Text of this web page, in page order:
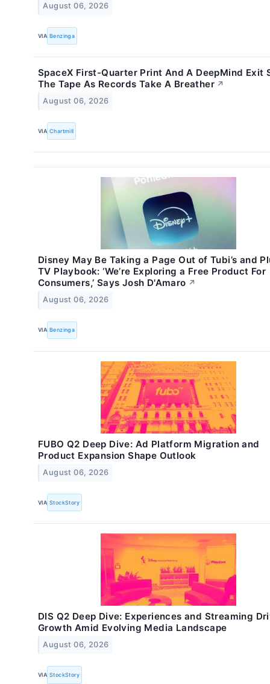
August 06, 2026
VIA Benzinga
SpaceX First-Quarter Print And A DeepMind Exit
The Tape As Records Take A Breather ↗
August 06, 2026
VIA Chartmill
Disney May Be Taking a Page Out of Tubi’s and
TV Playbook: ‘We’re Exploring a Free Product For
Consumers,’ Says Josh D'Amaro ↗
August 06, 2026
VIA Benzinga
FUBO Q2 Deep Dive: Ad Platform Migration and
Product Expansion Shape Outlook
August 06, 2026
VIA StockStory
DIS Q2 Deep Dive: Experiences and Streaming
Growth Amid Evolving Media Landscape
August 06, 2026
VIA StockStory